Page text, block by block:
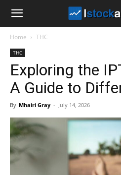
Analyst
Home THC
THC
Exploring the
A Guide to
By Mhairi Gray - July 14, 2026